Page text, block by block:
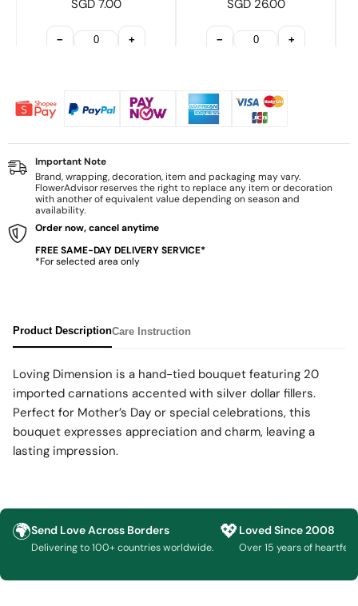
SGD 7.00
− +
SGD 26.00
− +
Important Note
Brand, wrapping, decoration, item and packaging may vary.
FlowerAdvisor reserves the right to replace any item or decoration
with another of equivalent value depending on season and
availability.
Order now, cancel anytime
FREE SAME-DAY DELIVERY SERVICE*
*For selected area only
Product DescriptionCare Instruction
Loving Dimension is a hand-tied bouquet featuring 20
imported carnations accented with silver dollar fillers.
Perfect for Mother’s Day or special celebrations, this
bouquet expresses appreciation and charm, leaving a
lasting impression.
🌍Send Love Across Borders
Delivering to 100+ countries worldwide.
💖 Loved Since 2008
Over 15 years of heartfelt